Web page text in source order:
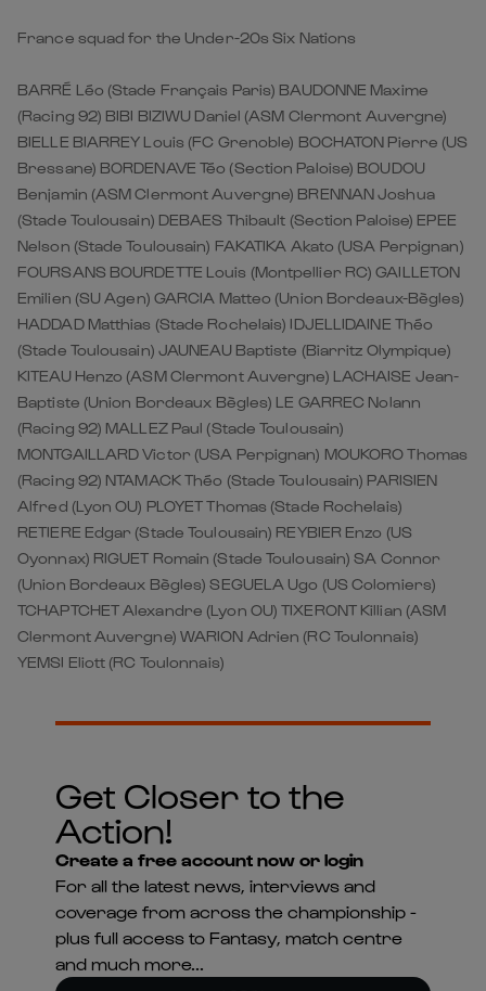
France squad for the Under-20s Six Nations
BARRÉ Léo (Stade Français Paris) BAUDONNE Maxime
(Racing 92) BIBI BIZIWU Daniel (ASM Clermont Auvergne)
BIELLE BIARREY Louis (FC Grenoble) BOCHATON Pierre (US
Bressane) BORDENAVE Téo (Section Paloise) BOUDOU
Benjamin (ASM Clermont Auvergne) BRENNAN Joshua
(Stade Toulousain) DEBAES Thibault (Section Paloise) EPEE
Nelson (Stade Toulousain) FAKATIKA Akato (USA Perpignan)
FOURSANS BOURDETTE Louis (Montpellier RC) GAILLETON
Emilien (SU Agen) GARCIA Matteo (Union Bordeaux-Bègles)
HADDAD Matthias (Stade Rochelais) IDJELLIDAINE Théo
(Stade Toulousain) JAUNEAU Baptiste (Biarritz Olympique)
KITEAU Henzo (ASM Clermont Auvergne) LACHAISE Jean-
Baptiste (Union Bordeaux Bègles) LE GARREC Nolann
(Racing 92) MALLEZ Paul (Stade Toulousain)
MONTGAILLARD Victor (USA Perpignan) MOUKORO Thomas
(Racing 92) NTAMACK Théo (Stade Toulousain) PARISIEN
Alfred (Lyon OU) PLOYET Thomas (Stade Rochelais)
RETIERE Edgar (Stade Toulousain) REYBIER Enzo (US
Oyonnax) RIGUET Romain (Stade Toulousain) SA Connor
(Union Bordeaux Bègles) SEGUELA Ugo (US Colomiers)
TCHAPTCHET Alexandre (Lyon OU) TIXERONT Killian (ASM
Clermont Auvergne) WARION Adrien (RC Toulonnais)
YEMSI Eliott (RC Toulonnais)
Get Closer to the
Action!
Create a free account now or login
For all the latest news, interviews and
coverage from across the championship -
plus full access to Fantasy, match centre
and much more...